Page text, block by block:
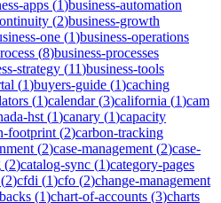
apps (1)business-automation
(2)business-growth
one (1)business-operations
(8)business-processes
strategy (11)business-tools
(1)buyers-guide (1)caching
(1)calendar(3)california (1)cam
hst (1)canary (1)capacity
footprint (2)carbon-tracking
(2)case-management (2)case-
(2)catalog-sync (1)category-pages
(2)cfdi (1)cfo (2)change-management
(1)chart-of-accounts (3)charts